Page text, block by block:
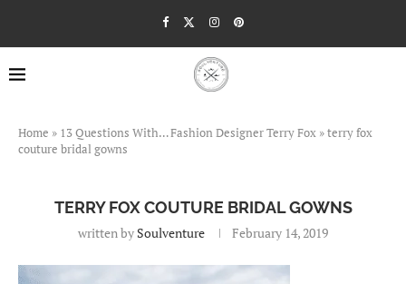
Home » 13 Questions With… Fashion Designer Terry Fox »terry fox
couture bridal gowns
TERRY FOX COUTURE BRIDAL GOWNS
written by Soulventure February 14, 2019